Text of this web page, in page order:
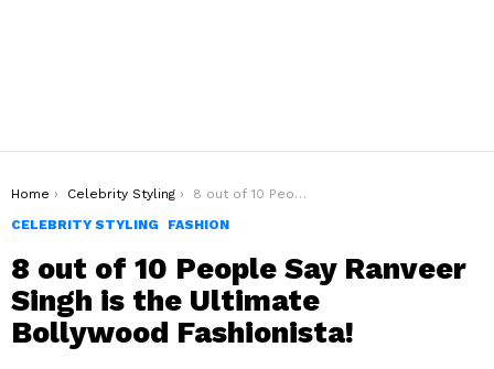
You are here:
Home Celebrity Styling
8 out of 10 People Say Ranveer Singh is the Ultimate Bollywood Fashionista!
CELEBRITY STYLING
FASHION
8 out of 10 People Say Ranveer
Singh is the Ultimate
Bollywood Fashionista!